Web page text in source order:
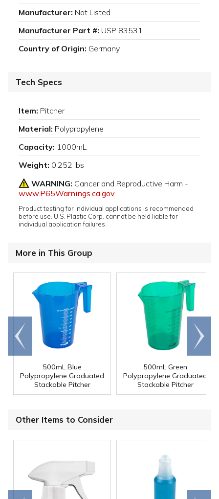
Manufacturer: Not Listed
Manufacturer Part #: USP 83531
Country of Origin: Germany
Tech Specs
Item: Pitcher
Material: Polypropylene
Capacity: 1000mL
Weight: 0.252 lbs
WARNING: Cancer and Reproductive Harm -
www.P65Warnings.ca.gov
Product testing for individual applications is recommended
before use. U.S. Plastic Corp. cannot be held liable for
individual application failures.
More in This Group
500mL Blue
Polypropylene Graduated
Stackable Pitcher
500mL Green
Polypropylene Graduated
Stackable Pitcher
Go to
end
Scroll
right
Other Items to Consider